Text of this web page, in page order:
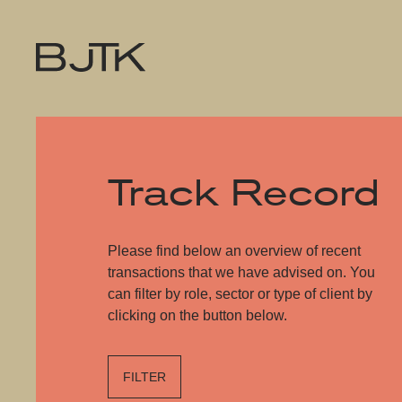
Track Record
Please find below an overview of recent
transactions that we have advised on. You
can filter by role, sector or type of client by
clicking on the button below.
FILTER